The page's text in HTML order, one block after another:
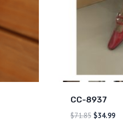
CC-8937
$71.85 $34.99